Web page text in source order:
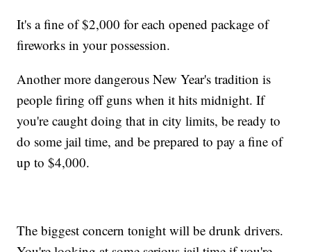
It's a fine of $2,000 for each opened package of
fireworks in your possession.
Another more dangerous New Year's tradition is
people firing off guns when it hits midnight. If
you're caught doing that in city limits, be ready to
do some jail time, and be prepared to pay a fine of
up to $4,000.
The biggest concern tonight will be drunk drivers.